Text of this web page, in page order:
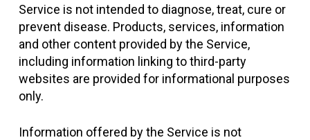
Service is not intended to diagnose, treat, cure or
prevent disease. Products, services, information
and other content provided by the Service,
including information linking to third-party
websites are provided for informational purposes
only.
Information offered by the Service is not